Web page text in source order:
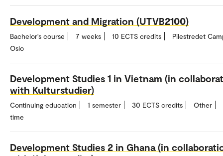
Development and Migration (UTVB2100)
Bachelor's course 7 weeks 10 ECTS credits
Pilestredet
Oslo
Development Studies 1 in Vietnam (in
with Kulturstudier)
Continuing education 1 semester 30 ECTS credits
Other
time
Development Studies 2 in Ghana (in